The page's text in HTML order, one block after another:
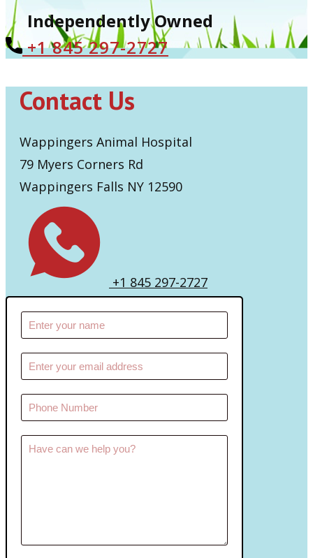
Independently Owned
+1 ​845 297-2727
Contact Us
Wappingers Animal Hospital
79 Myers Corners Rd
Wappingers Falls NY 12590
+1 845 297-2727